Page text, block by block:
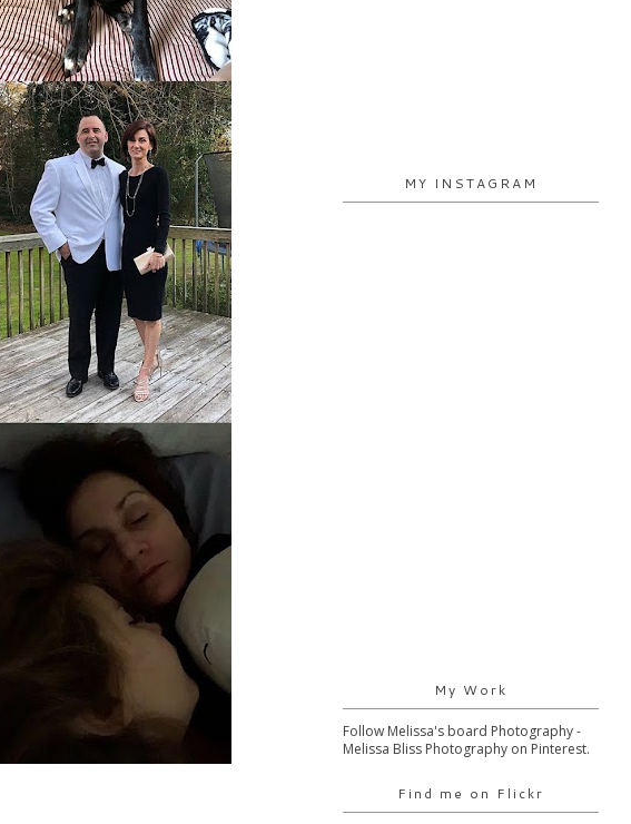
MY INSTAGRAM
My Work
Follow Melissa's board Photography -
Melissa Bliss Photography on Pinterest.
Find me on Flickr